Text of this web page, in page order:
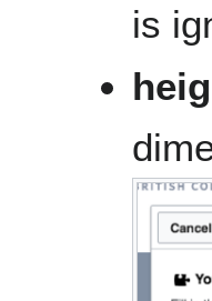
is